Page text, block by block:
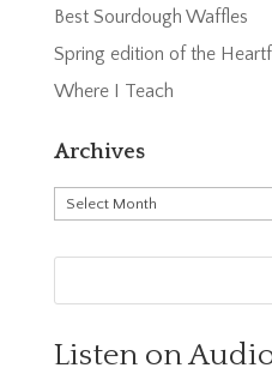
Best Sourdough Waffles
Spring edition of the
Where I Teach
Archives
Archives
Listen on